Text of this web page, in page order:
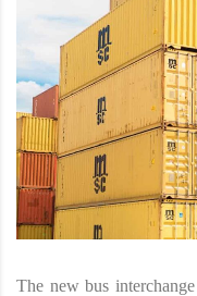
The new bus